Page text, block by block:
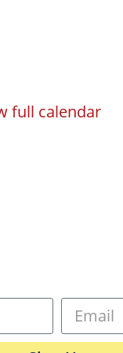
full calendar